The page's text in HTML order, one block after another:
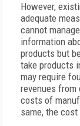
However,
adequate
cannot
information
products but
take products
may require
revenues from
costs of
same, the